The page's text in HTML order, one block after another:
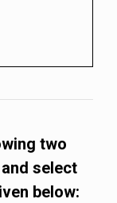
two
select
below: